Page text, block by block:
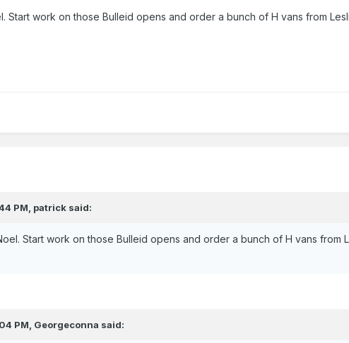
Start work on those Bulleid opens and order a bunch of H vans from
PM, patrick said:
Start work on those Bulleid opens and order a bunch of H vans
PM, Georgeconna said: